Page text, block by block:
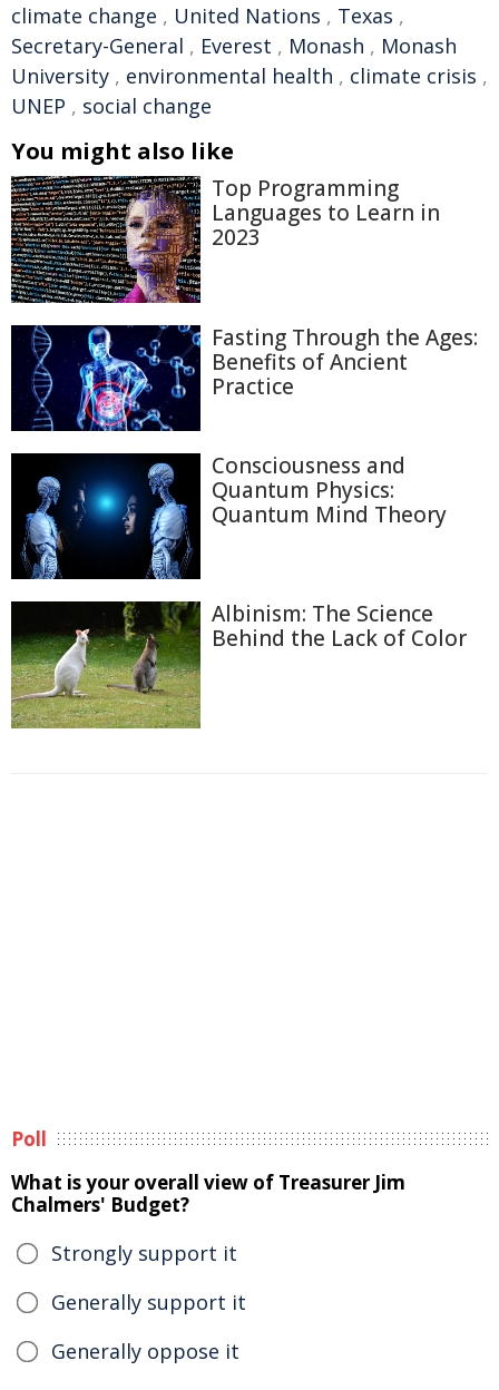
climate change , United Nations , Texas ,
Secretary-General , Everest , Monash , Monash
University , environmental health , climate crisis ,
UNEP , social change
You might also like
Top Programming
Languages to Learn in
2023
Fasting Through the Ages:
Benefits of Ancient
Practice
Consciousness and
Quantum Physics:
Quantum Mind Theory
Albinism: The Science
Behind the Lack of Color
Poll
What is your overall view of Treasurer Jim
Chalmers' Budget?
Strongly support it
Generally support it
Generally oppose it